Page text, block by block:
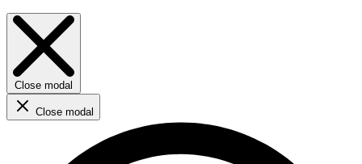
Close modal
Close modal